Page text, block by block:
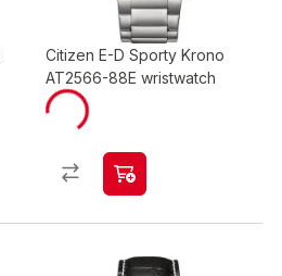
Citizen E-D Sporty Krono
AT2566-88E wristwatch